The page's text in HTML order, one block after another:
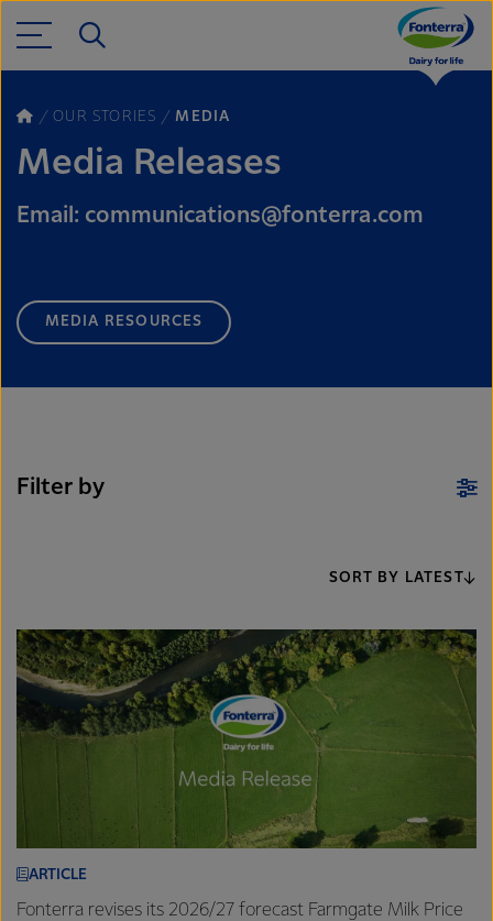
OUR STORIES MEDIA
Media Releases
Email: communications@fonterra.com
MEDIA RESOURCES
Filter by
SORT BY LATEST
ARTICLE
Fonterra revises its 2026/27 forecast Farmgate Milk Price